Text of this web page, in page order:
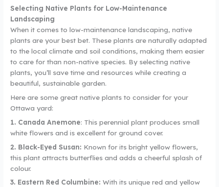
Selecting Native Plants for Low-Maintenance
Landscaping
When it comes to low-maintenance landscaping, native
plants are your best bet. These plants are naturally adapted
to the local climate and soil conditions, making them easier
to care for than non-native species. By selecting native
plants, you’ll save time and resources while creating a
beautiful, sustainable garden.
Here are some great native plants to consider for your
Ottawa yard:
1. Canada Anemone: This perennial plant produces small
white flowers and is excellent for ground cover.
2. Black-Eyed Susan: Known for its bright yellow flowers,
this plant attracts butterflies and adds a cheerful splash of
colour.
3. Eastern Red Columbine:With its unique red and yellow